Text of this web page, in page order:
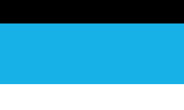
Birds